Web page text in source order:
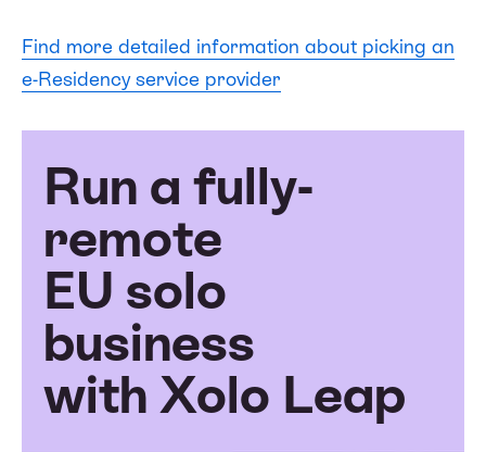
Find more detailed information about picking an
e-Residency service provider
Run a fully-
remote
EU solo
business
with Xolo Leap